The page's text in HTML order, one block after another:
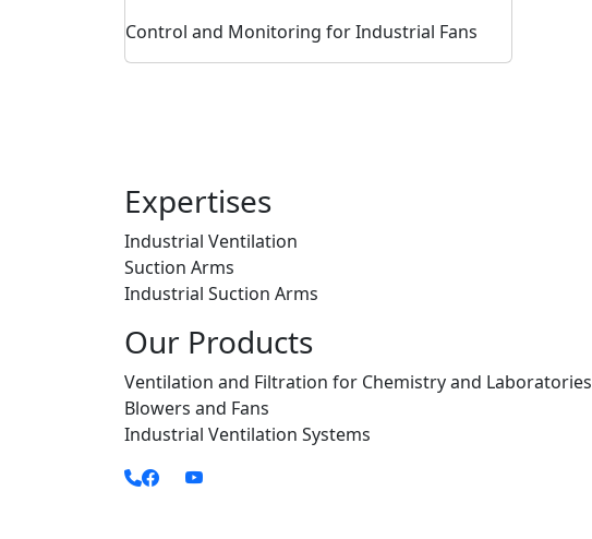
Control and Monitoring for Industrial Fans
Expertises
Industrial Ventilation
Suction Arms
Industrial Suction Arms
Our Products
Ventilation and Filtration for Chemistry and Laboratories
Blowers and Fans
Industrial Ventilation Systems